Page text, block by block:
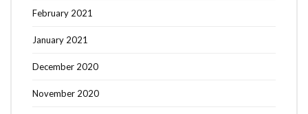
February 2021
January 2021
December 2020
November 2020